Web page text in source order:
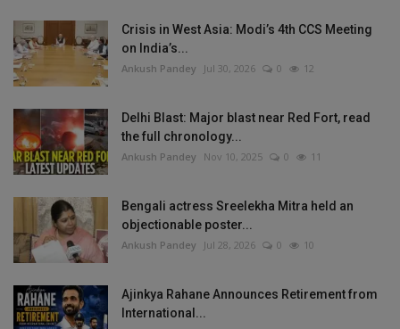
Crisis in West Asia: Modi’s 4th CCS Meeting
on India’s...
Ankush Pandey Jul 30, 2026 0 12
Delhi Blast: Major blast near Red Fort, read
the full chronology...
Ankush Pandey Nov 10, 2025 0 11
Bengali actress Sreelekha Mitra held an
objectionable poster...
Ankush Pandey Jul 28, 2026 0 10
Ajinkya Rahane Announces Retirement from
International...